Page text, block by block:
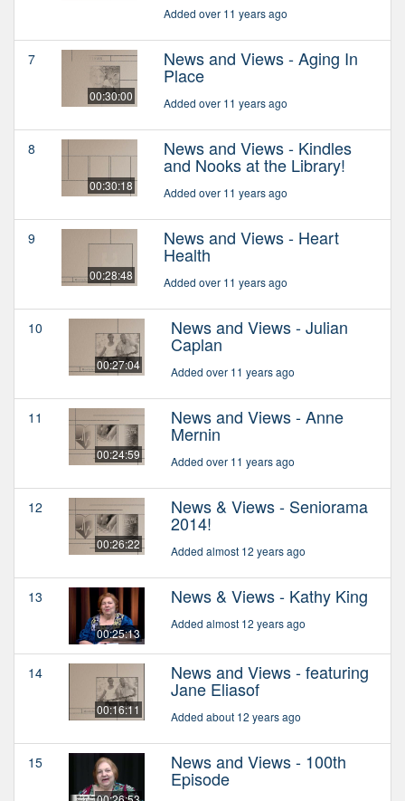
Added over 11 years ago
7
00:30:00
News and Views - Aging In
Place
Added over 11 years ago
8
00:30:18
News and Views - Kindles
and Nooks at the Library!
Added over 11 years ago
9
00:28:48
News and Views - Heart
Health
Added over 11 years ago
10
00:27:04
News and Views - Julian
Caplan
Added over 11 years ago
11
00:24:59
News and Views - Anne
Mernin
Added over 11 years ago
12
00:26:22
News & Views - Seniorama
2014!
Added almost 12 years ago
13
00:25:13
News & Views - Kathy King
Added almost 12 years ago
14
00:16:11
News and Views - featuring
Jane Eliasof
Added about 12 years ago
15 News and Views - 100th
Episode